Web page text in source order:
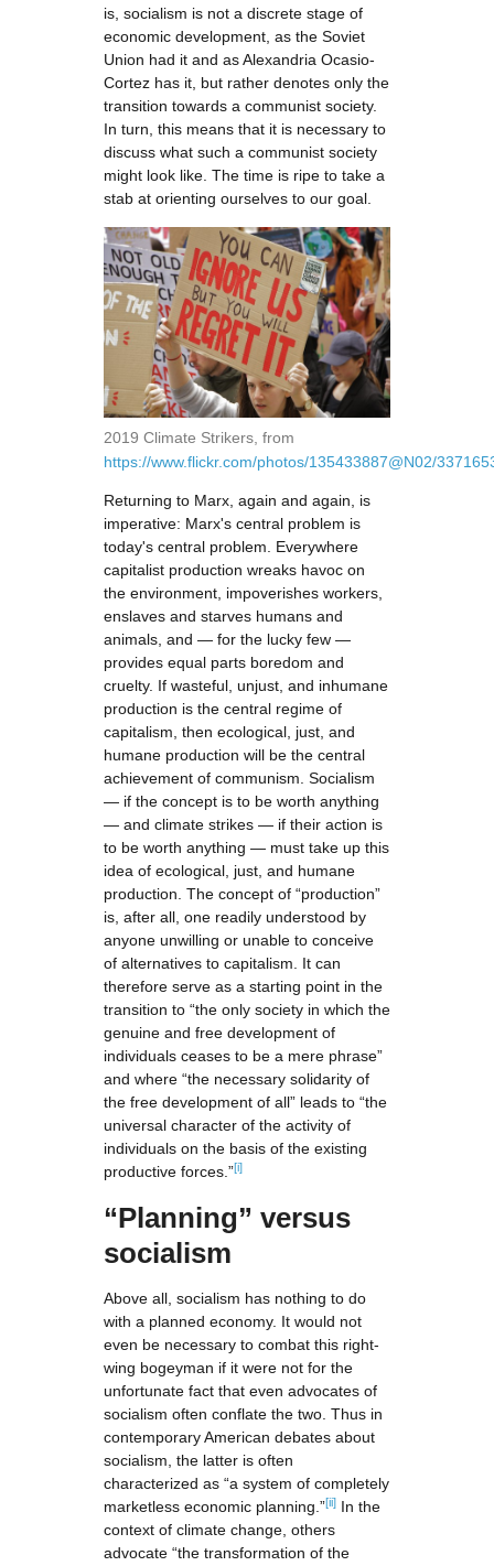
is, socialism is not a discrete stage of
economic development, as the Soviet
Union had it and as Alexandria Ocasio-
Cortez has it, but rather denotes only the
transition towards a communist society.
In turn, this means that it is necessary to
discuss what such a communist society
might look like. The time is ripe to take a
stab at orienting ourselves to our goal.
2019 Climate Strikers, from
https://www.flickr.com/photos/135433887@N02/
Returning to Marx, again and again, is
imperative: Marx's central problem is
today's central problem. Everywhere
capitalist production wreaks havoc on
the environment, impoverishes workers,
enslaves and starves humans and
animals, and — for the lucky few —
provides equal parts boredom and
cruelty. If wasteful, unjust, and inhumane
production is the central regime of
capitalism, then ecological, just, and
humane production will be the central
achievement of communism. Socialism
— if the concept is to be worth anything
— and climate strikes — if their action is
to be worth anything — must take up this
idea of ecological, just, and humane
production. The concept of “production”
is, after all, one readily understood by
anyone unwilling or unable to conceive
of alternatives to capitalism. It can
therefore serve as a starting point in the
transition to “the only society in which the
genuine and free development of
individuals ceases to be a mere phrase”
and where “the necessary solidarity of
the free development of all” leads to “the
universal character of the activity of
individuals on the basis of the existing
productive forces.”[i]
“Planning” versus
socialism
Above all, socialism has nothing to do
with a planned economy. It would not
even be necessary to combat this right-
wing bogeyman if it were not for the
unfortunate fact that even advocates of
socialism often conflate the two. Thus in
contemporary American debates about
socialism, the latter is often
characterized as “a system of completely
marketless economic planning.”[ii] In the
context of climate change, others
advocate “the transformation of the